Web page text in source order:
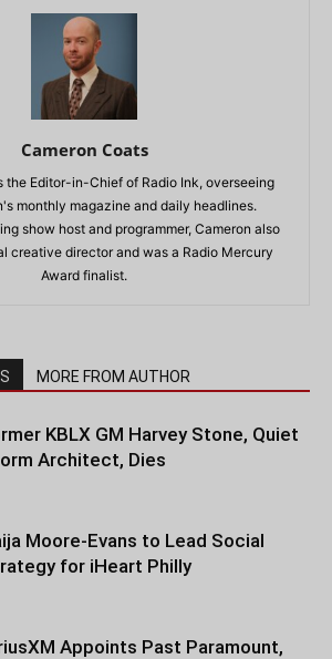
Cameron Coats
the Editor-in-Chief of Radio Ink, overseeing
monthly magazine and daily headlines.
show host and programmer, Cameron also
creative director and was a Radio Mercury
Award finalist.
MORE FROM AUTHOR
KBLX GM Harvey Stone, Quiet
Architect, Dies
Moore-Evans to Lead Social
for iHeart Philly
Appoints Past Paramount,